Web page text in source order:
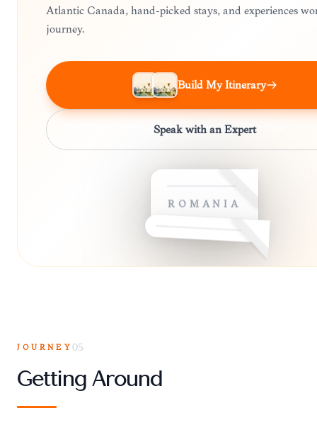
Atlantic Canada, hand-picked stays, and experiences
journey.
Build My Itinerary
Speak with an Expert
ROMANIA
JOURNEY 05
Getting Around